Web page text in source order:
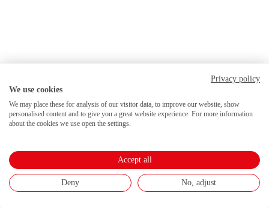
Privacy policy
We use cookies
We may place these for analysis of our visitor data, to improve our website, show
personalised content and to give you a great website experience. For more information
about the cookies we use open the settings.
Accept all
Deny No, adjust